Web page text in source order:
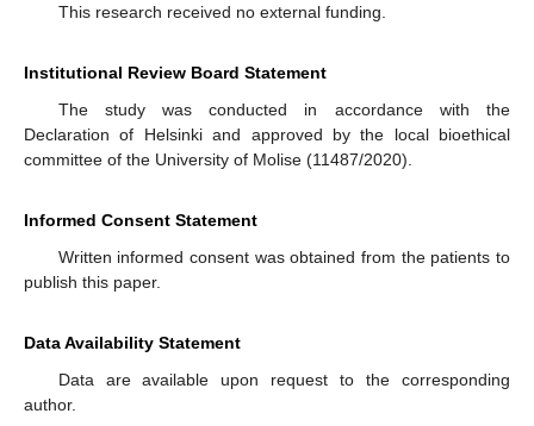
This research received no external funding.
Institutional Review Board Statement
The study was conducted in accordance with the
Declaration of Helsinki and approved by the local bioethical
committee of the University of Molise (11487/2020).
Informed Consent Statement
Written informed consent was obtained from the patients to
publish this paper.
Data Availability Statement
Data are available upon request to the corresponding
author.